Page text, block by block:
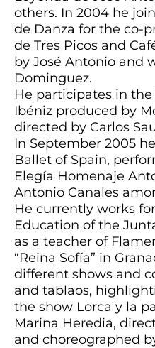
others. In 2004 he
de Danza for the co-
de Tres Picos and
by José Antonio and
Dominguez.
He participates in
Ibéniz produced by
directed by Carlos
In September 2005
Ballet of Spain,
Elegía Homenaje
Antonio Canales
He currently works
Education of the
as a teacher of
“Reina Sofía” in
different shows and
and tablaos,
the show Lorca y la
Marina Heredia,
and choreographed